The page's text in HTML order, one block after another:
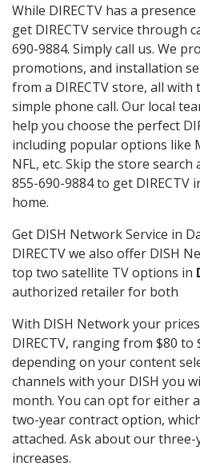
While DIRECTV has a presence
get DIRECTV service through
690-9884. Simply call us. We
promotions, and installation
from a DIRECTV store, all with
simple phone call. Our local
help you choose the perfect
including popular options like
NFL, etc. Skip the store search
855-690-9884 to get
home.
Get DISH Network Service in
DIRECTV we also offer DISH
top two satellite TV options in
authorized retailer for both
With DISH Network your
DIRECTV, ranging from $80 to
depending on your content
channels with your DISH you
month. You can opt for either
two-year contract option,
attached. Ask about our
increases.